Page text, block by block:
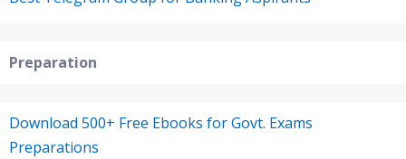
Preparation
Download 500+ Free Ebooks for Govt. Exams
Preparations